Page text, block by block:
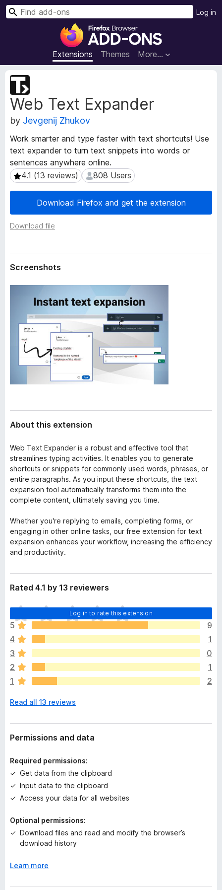
F
r
e
x
B
o
w
e
r
d
n
Extensions Themes More…
Log in
S
Web Text Expander
by Jevgenij Zhukov
Work smarter and type faster with text shortcuts! Use
text expander to turn text snippets into words or
sentences anywhere online.
4.1 (13 reviews)
4.1 (13 reviews) 808 Users
808 Users
Download Firefox and get the extension
Download file
E
t
e
n
i
o
n
M
e
t
d
a
Screenshots
About this extension
Web Text Expander is a robust and effective tool that
streamlines typing activities. It enables you to generate
shortcuts or snippets for commonly used words, phrases, or
entire paragraphs. As you input these shortcuts, the text
expansion tool automatically transforms them into the
complete content, ultimately saving you time.
Whether you're replying to emails, completing forms, or
engaging in other online tasks, our free extension for text
expansion enhances your workflow, increasing the efficiency
and productivity.
Rated 4.1 by 13 reviewers
Log in to rate this extension
T
h
e
r
e
a
r
e
o
a
t
n
s
y
e
5
9
4
1
3
0
2
1
1
2
Read all 13 reviews
Permissions and data
Required permissions:
Get data from the clipboard
Input data to the clipboard
Access your data for all websites
Optional permissions:
Download files and read and modify the browser’s
download history
Learn more